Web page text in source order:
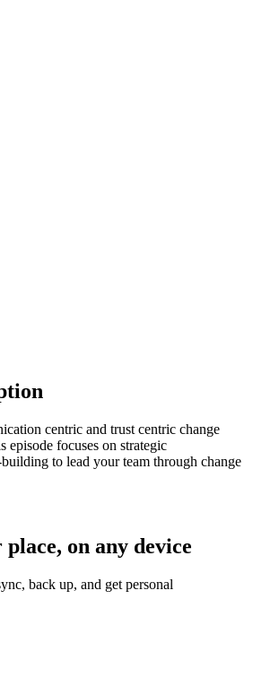
centric and trust centric change
episode focuses on strategic
to lead your team through change
on any device
back up, and get personal